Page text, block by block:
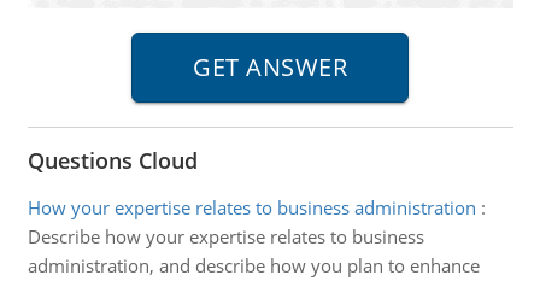
Questions Cloud
How your expertise relates to business administration :
Describe how your expertise relates to business
administration, and describe how you plan to enhance